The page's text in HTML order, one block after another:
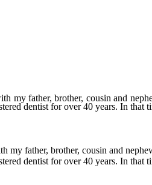
my father, brother, cousin and
dentist for over 40 years. In that
my father, brother, cousin and
dentist for over 40 years. In that